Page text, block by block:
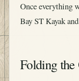
Once everything
Bay ST Kayak
Folding